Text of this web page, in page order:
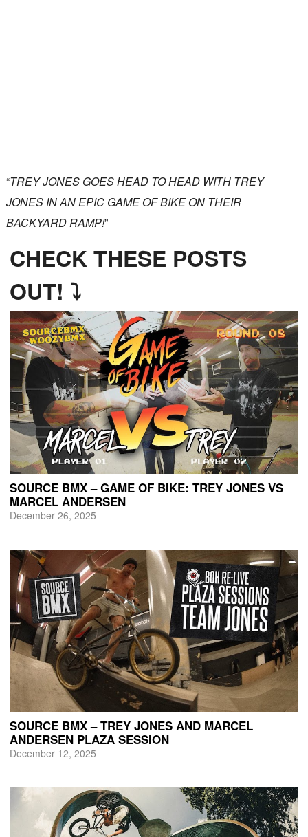
“TREY JONES GOES HEAD TO HEAD WITH TREY
JONES IN AN EPIC GAME OF BIKE ON THEIR
BACKYARD RAMP!”
CHECK THESE POSTS
OUT! ⤵
SOURCE BMX – GAME OF BIKE: TREY JONES VS
MARCEL ANDERSEN
December 26, 2025
SOURCE BMX – TREY JONES AND MARCEL
ANDERSEN PLAZA SESSION
December 12, 2025